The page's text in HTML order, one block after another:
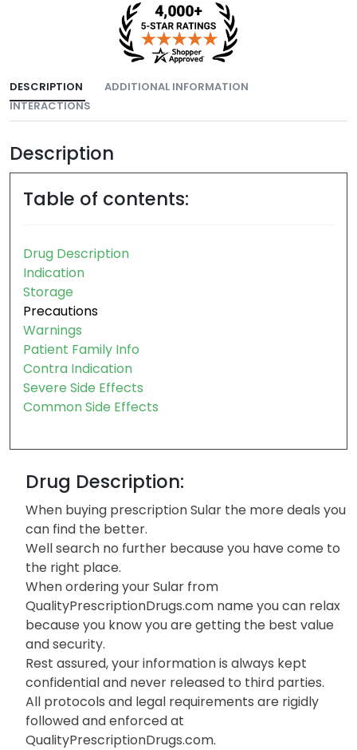
DESCRIPTION
ADDITIONAL INFORMATION
INTERACTIONS
Description
Table of contents:
Drug Description
Indication
Storage
Precautions
Warnings
Patient Family Info
Contra Indication
Severe Side Effects
Common Side Effects
Drug Description:
When buying prescription Sular the more deals you
can find the better.
Well search no further because you have come to
the right place.
When ordering your Sular from
QualityPrescriptionDrugs.com name you can relax
because you know you are getting the best value
and security.
Rest assured, your information is always kept
confidential and never released to third parties.
All protocols and legal requirements are rigidly
followed and enforced at
QualityPrescriptionDrugs.com.